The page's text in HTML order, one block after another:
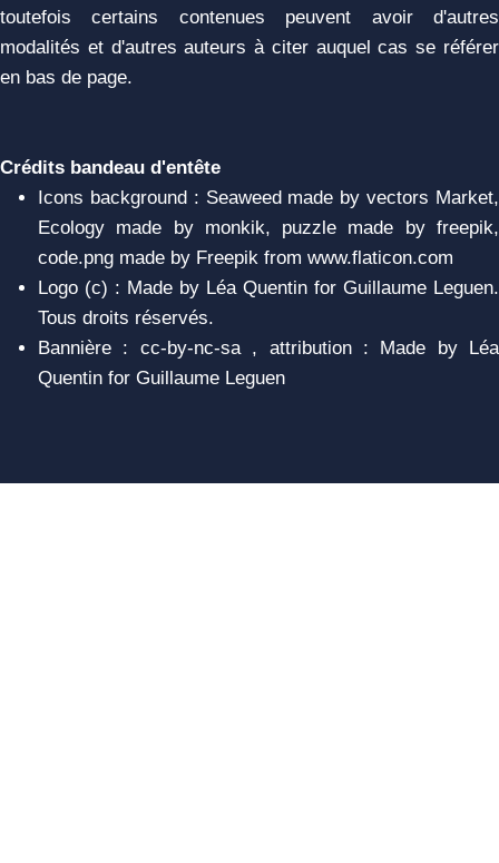
toutefois certains contenues peuvent avoir d'autres
modalités et d'autres auteurs à citer auquel cas se référer
en bas de page.
Crédits bandeau d'entête
Icons background : Seaweed made by vectors Market,
Ecology made by monkik, puzzle made by freepik,
code.png made by Freepik from www.flaticon.com
Logo (c) : Made by Léa Quentin for Guillaume Leguen.
Tous droits réservés.
Bannière : cc-by-nc-sa , attribution : Made by Léa
Quentin for Guillaume Leguen